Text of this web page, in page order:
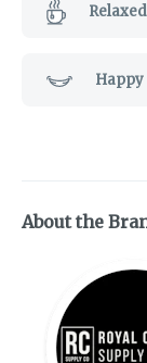
Relaxed
Happy
About the